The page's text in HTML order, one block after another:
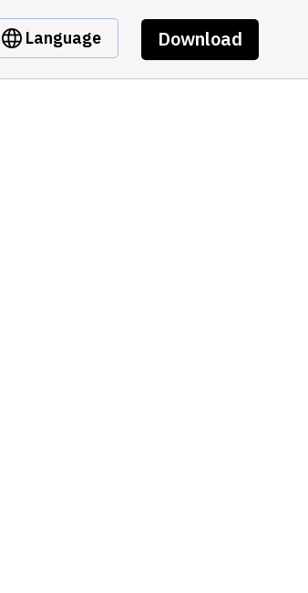
Language Download